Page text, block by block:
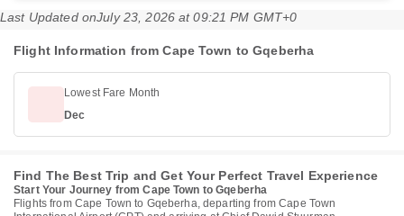
Last Updated onJuly 23, 2026 at 09:21 PM GMT+0
Flight Information from Cape Town to Gqeberha
Lowest Fare Month
Dec
Find The Best Trip and Get Your Perfect Travel Experience
Start Your Journey from Cape Town to Gqeberha
Flights from Cape Town to Gqeberha, departing from Cape Town